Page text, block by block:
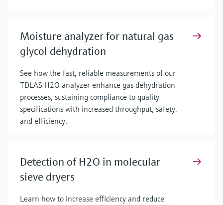
Moisture analyzer for natural gas
glycol dehydration
See how the fast, reliable measurements of our
TDLAS H2O analyzer enhance gas dehydration
processes, sustaining compliance to quality
specifications with increased throughput, safety,
and efficiency.
Detection of H2O in molecular
sieve dryers
Learn how to increase efficiency and reduce